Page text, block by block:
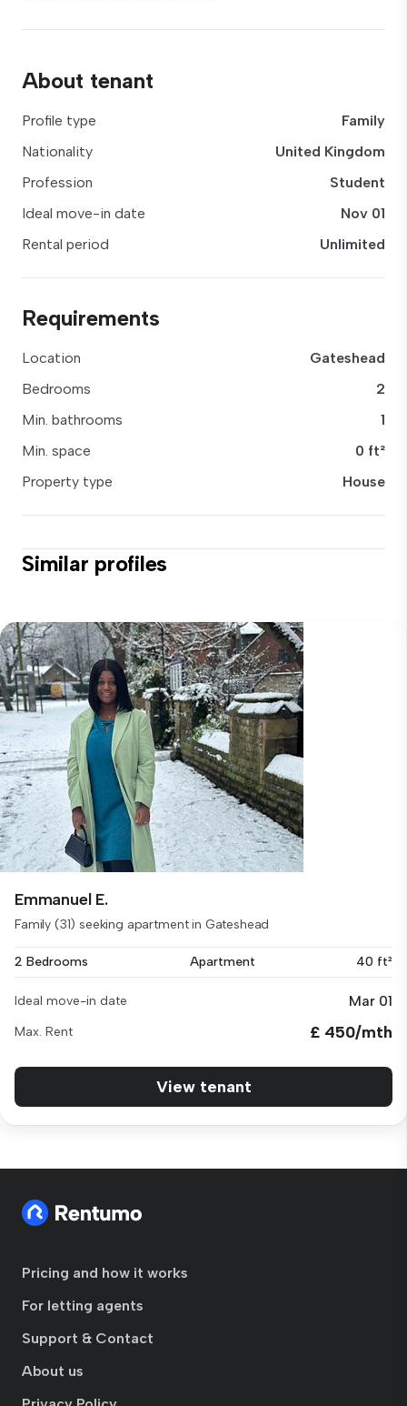
About tenant
Profile type
Family
Nationality
United Kingdom
Profession
Student
Ideal move-in date
Nov 01
Rental period
Unlimited
Requirements
Location
Gateshead
Bedrooms
2
Min. bathrooms
1
Min. space
0 ft²
Property type
House
Similar profiles
Emmanuel E.
Family (31) seeking apartment in Gateshead
2 Bedrooms Apartment 40 ft²
Ideal move-in date Mar 01
Max. Rent £ 450/mth
View tenant
Pricing and how it works
For letting agents
Support & Contact
About us